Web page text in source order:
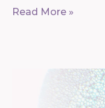
Read More »